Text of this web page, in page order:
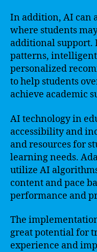
In addition, AI can
where students
additional support.
patterns,
personalized
to help students
achieve academic
AI technology in
accessibility and
and resources for
learning needs.
utilize AI
content and pace
performance and
The
great potential for
experience and